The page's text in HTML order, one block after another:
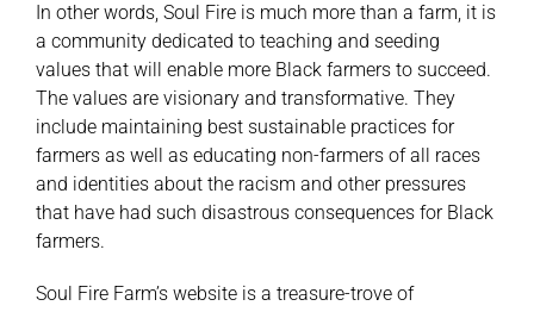
In other words, Soul Fire is much more than a farm, it is
a community dedicated to teaching and seeding
values that will enable more Black farmers to succeed.
The values are visionary and transformative. They
include maintaining best sustainable practices for
farmers as well as educating non-farmers of all races
and identities about the racism and other pressures
that have had such disastrous consequences for Black
farmers.
Soul Fire Farm’s website is a treasure-trove of